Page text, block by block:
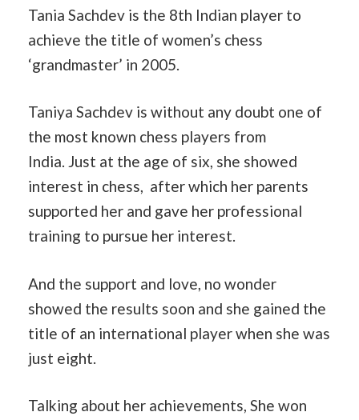
Tania Sachdev is the 8th Indian player to
achieve the title of women’s chess
‘grandmaster’ in 2005.
Taniya Sachdev is without any doubt one of
the most known chess players from
India. Just at the age of six, she showed
interest in chess, after which her parents
supported her and gave her professional
training to pursue her interest.
And the support and love, no wonder
showed the results soon and she gained the
title of an international player when she was
just eight.
Talking about her achievements, She won